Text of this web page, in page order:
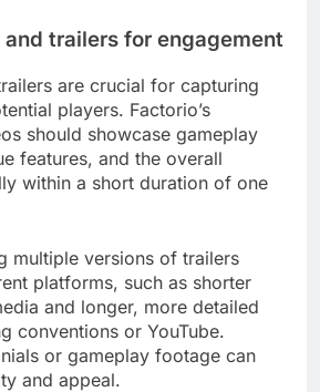
trailers for engagement
are crucial for capturing
players. Factorio’s
should showcase gameplay
features, and the overall
within a short duration of one
multiple versions of trailers
platforms, such as shorter
and longer, more detailed
conventions or YouTube.
or gameplay footage can
and appeal.